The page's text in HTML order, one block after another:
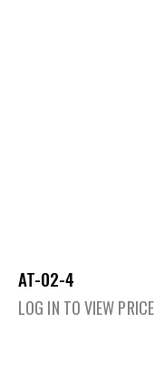
AT-02-4
LOG IN TO VIEW PRICE